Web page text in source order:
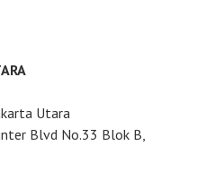
Utara
Blvd No.33 Blok B,